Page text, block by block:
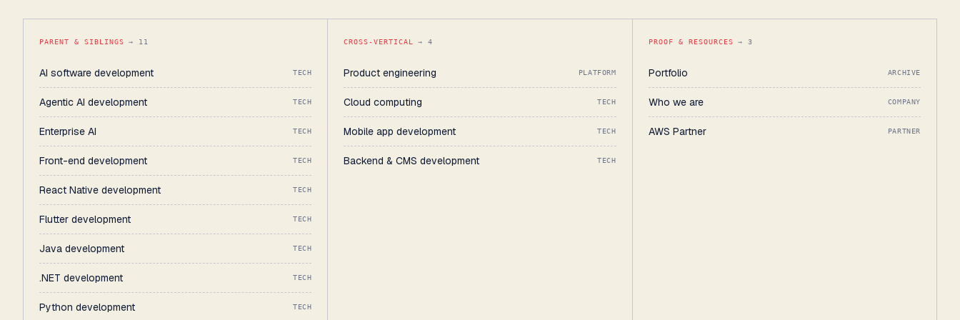
PARENT & SIBLINGS → 11
AI software development TECH
Agentic AI development TECH
Enterprise AI TECH
Front-end development TECH
React Native development TECH
Flutter development TECH
Java development TECH
.NET development TECH
Python development TECH
CROSS-VERTICAL → 4
Product engineering PLATFORM
Cloud computing TECH
Mobile app development TECH
Backend & CMS development TECH
PROOF & RESOURCES → 3
Portfolio ARCHIVE
Who we are COMPANY
AWS Partner PARTNER